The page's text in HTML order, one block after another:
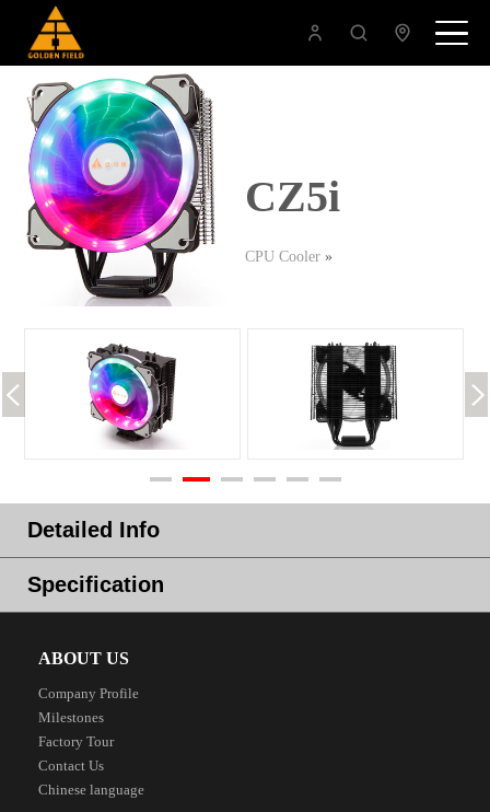
CZ5i
CPU Cooler »
Detailed Info
Specification
ABOUT US
Company Profile
Milestones
Factory Tour
Contact Us
Chinese language